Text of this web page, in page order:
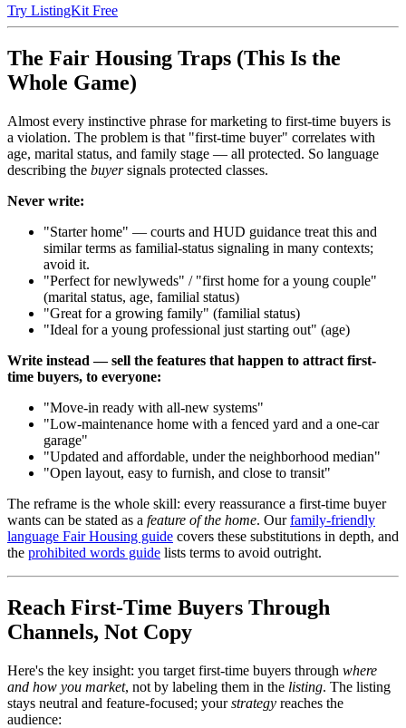
Try ListingKit Free
The Fair Housing Traps (This Is the
Whole Game)
Almost every instinctive phrase for marketing to first-time buyers is
a violation. The problem is that "first-time buyer" correlates with
age, marital status, and family stage — all protected. So language
describing the buyersignals protected classes.
Never write:
"Starter home" — courts and HUD guidance treat this and
similar terms as familial-status signaling in many contexts;
avoid it.
"Perfect for newlyweds" / "first home for a young couple"
(marital status, age, familial status)
"Great for a growing family" (familial status)
"Ideal for a young professional just starting out" (age)
Write instead — sell the features that happen to attract first-
time buyers, to everyone:
"Move-in ready with all-new systems"
"Low-maintenance home with a fenced yard and a one-car
garage"
"Updated and affordable, under the neighborhood median"
"Open layout, easy to furnish, and close to transit"
The reframe is the whole skill: every reassurance a first-time buyer
wants can be stated as a feature of the home. Ourfamily-friendly
language Fair Housing guide covers these substitutions in depth, and
the prohibited words guide lists terms to avoid outright.
Reach First-Time Buyers Through
Channels, Not Copy
Here's the key insight: you target first-time buyers through where
and how you market, not by labeling them in the listing. The listing
stays neutral and feature-focused; yourstrategy reaches the
audience: